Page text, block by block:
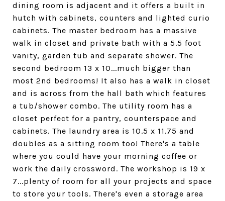
dining room is adjacent and it offers a built in
hutch with cabinets, counters and lighted curio
cabinets. The master bedroom has a massive
walk in closet and private bath with a 5.5 foot
vanity, garden tub and separate shower. The
second bedroom 13 x 10...much bigger than
most 2nd bedrooms! It also has a walk in closet
and is across from the hall bath which features
a tub/shower combo. The utility room has a
closet perfect for a pantry, counterspace and
cabinets. The laundry area is 10.5 x 11.75 and
doubles as a sitting room too! There's a table
where you could have your morning coffee or
work the daily crossword. The workshop is 19 x
7...plenty of room for all your projects and space
to store your tools. There's even a storage area